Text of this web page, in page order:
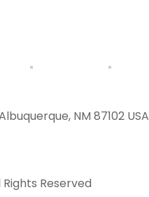
NM 87102 USA
Reserved